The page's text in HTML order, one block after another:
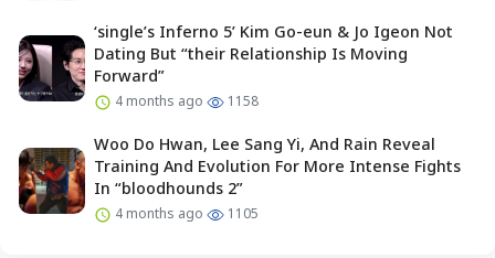
‘single’s Inferno 5’ Kim Go-eun & Jo Igeon Not
Dating But “their Relationship Is Moving
Forward”
4 months ago 1158
Woo Do Hwan, Lee Sang Yi, And Rain Reveal
Training And Evolution For More Intense Fights
In “bloodhounds 2”
4 months ago 1105